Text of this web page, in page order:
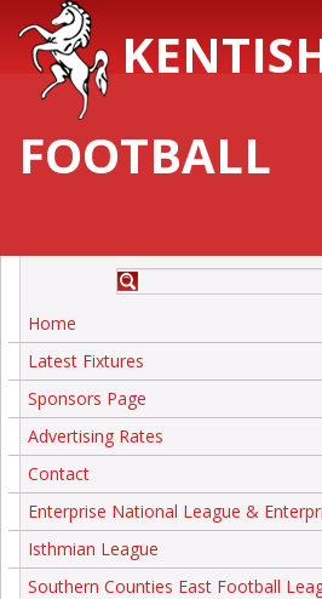
FOOTBALL
Home
Latest Fixtures
Sponsors Page
Advertising Rates
Contact
Enterprise National League &
Isthmian League
Southern Counties East Football